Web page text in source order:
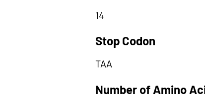
14
Stop Codon
TAA
Number of Amino